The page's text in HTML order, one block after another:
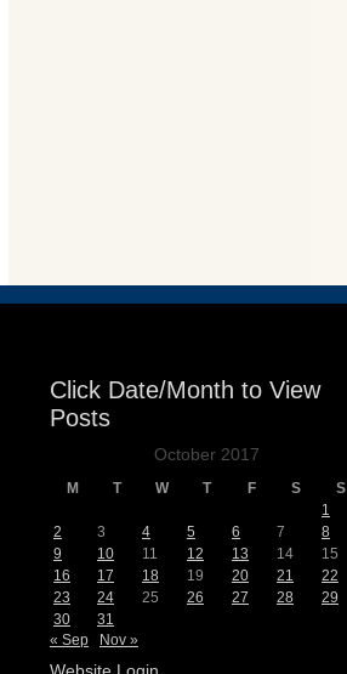
Click Date/Month to View
Posts
October 2017
M T W T F S
S
1
2
3 4 5 6 7
8
9
10 11 12 13 14
15
16
17 18 19 20 21
22
23
24 25 26 27 28
29
30
31
« Sep
Nov »